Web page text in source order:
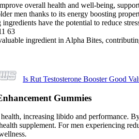
overall health and well-being,
men thanks to its energy boosting
ingredients have the potential to reduce
63
ingredient in Alpha Bites,
Is Rut Testosterone Booster Good
Gummies
increasing libido and performance.
supplement. For men experiencing